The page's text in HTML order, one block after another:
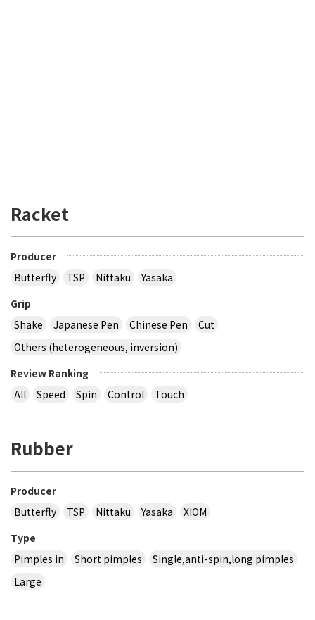
Racket
Producer
Butterfly
TSP Nittaku
Yasaka
Grip
Shake
Japanese Pen Chinese Pen
Cut
Others (heterogeneous, inversion)
Review Ranking
All
Speed Spin Control Touch
Rubber
Producer
Butterfly
TSP Nittaku Yasaka
XIOM
Type
Pimples in
Short pimples
Single,anti-spin,long pimples
Large